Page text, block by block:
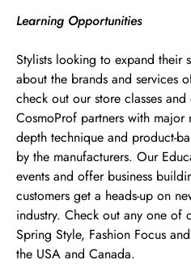
Learning Opportunities
Stylists looking to expand their
about the brands and services
check out our store classes
CosmoProf partners with
depth technique and product-
by the manufacturers. Our
events and offer business
customers get a heads-up on
industry. Check out any one of
Spring Style, Fashion Focus
the USA and Canada.